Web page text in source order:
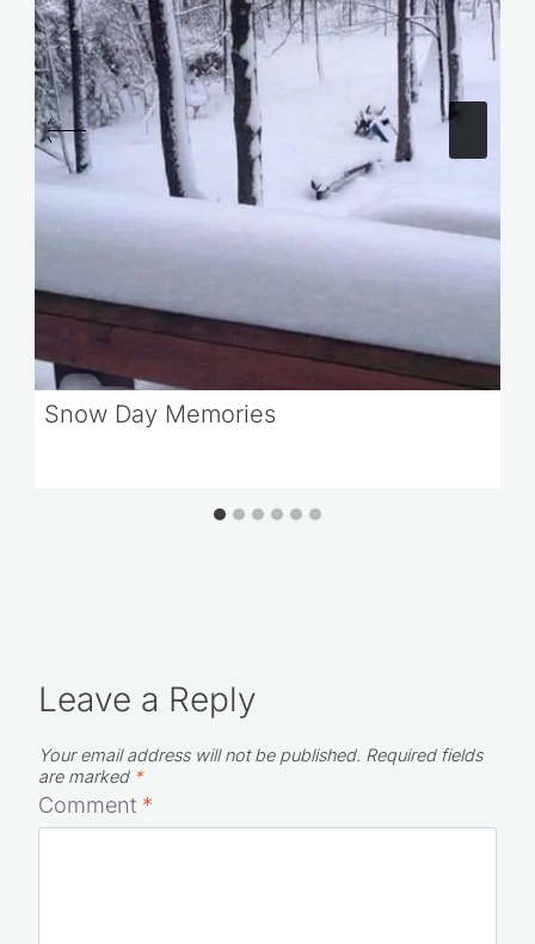
Snow Day Memories
Leave a Reply
Your email address will not be published. Required fields
are marked *
Comment *